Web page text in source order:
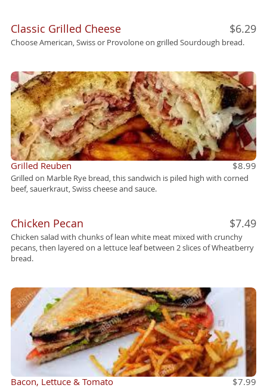
Classic Grilled Cheese $6.29
Choose American, Swiss or Provolone on grilled Sourdough bread.
Grilled Reuben $8.99
Grilled on Marble Rye bread, this sandwich is piled high with corned
beef, sauerkraut, Swiss cheese and sauce.
Chicken Pecan $7.49
Chicken salad with chunks of lean white meat mixed with crunchy
pecans, then layered on a lettuce leaf between 2 slices of Wheatberry
bread.
Bacon, Lettuce & Tomato $7.99